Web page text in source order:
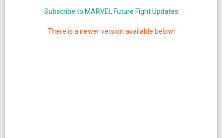
Subscribe to MARVEL Future Fight Updates
There is a newer version available below!